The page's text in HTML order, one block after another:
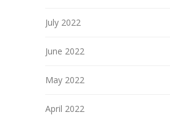
July 2022
June 2022
May 2022
April 2022